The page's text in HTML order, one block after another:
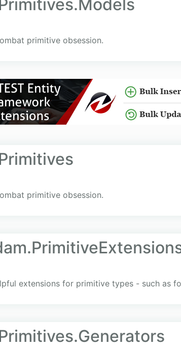
primitive obsession.
primitive obsession.
extensions for primitive types - such as